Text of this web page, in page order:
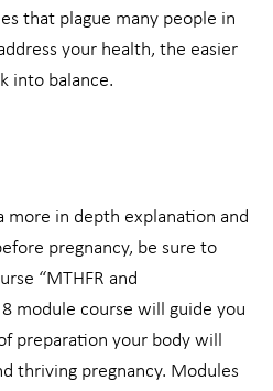
that plague many people in
your health, the easier
into balance.
more in depth explanation and
pregnancy, be sure to
“MTHFR and
module course will guide you
preparation your body will
thriving pregnancy. Modules